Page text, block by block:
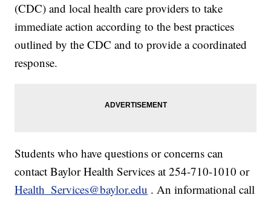
(CDC) and local health care providers to take
immediate action according to the best practices
outlined by the CDC and to provide a coordinated
response.
Students who have questions or concerns can
contact Baylor Health Services at 254-710-1010 or
Health_Services@baylor.edu . An informational call